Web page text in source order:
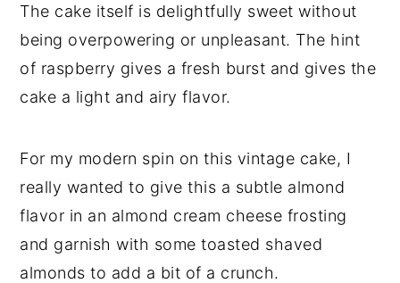
The cake itself is delightfully sweet without
being overpowering or unpleasant. The hint
of raspberry gives a fresh burst and gives the
cake a light and airy flavor.
For my modern spin on this vintage cake, I
really wanted to give this a subtle almond
flavor in an almond cream cheese frosting
and garnish with some toasted shaved
almonds to add a bit of a crunch.